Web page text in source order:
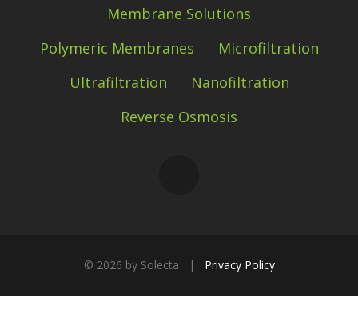
Membrane Solutions
Polymeric Membranes
Microfiltration
Ultrafiltration
Nanofiltration
Reverse Osmosis
© 2026 by Solecta | Privacy Policy